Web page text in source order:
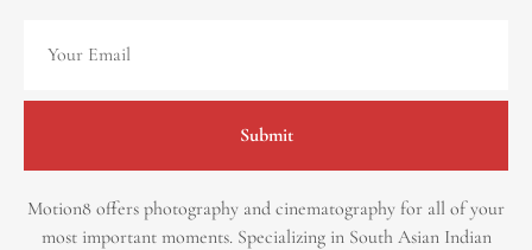
Submit
Motion8 offers photography and cinematography for all of your
most important moments. Specializing in South Asian Indian